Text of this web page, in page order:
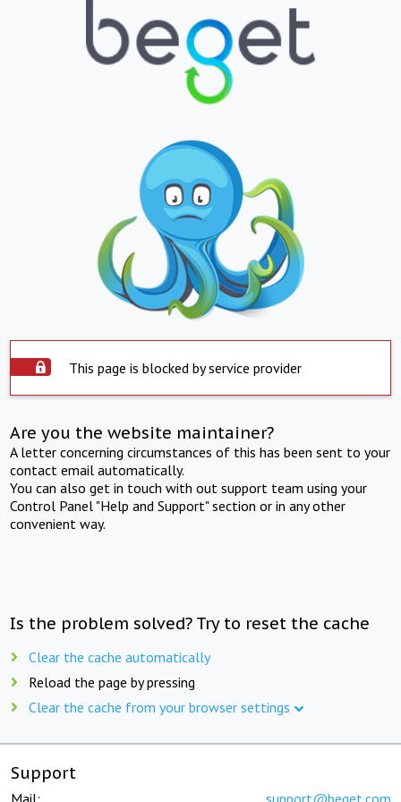
This page is blocked by service provider
Are you the website maintainer?
A letter concerning circumstances of this has been sent to your
contact email automatically.
You can also get in touch with out support team using your
Control Panel "Help and Support" section or in any other
convenient way.
Is the problem solved? Try to reset the cache
Clear the cache automatically
Reload the page by pressing
Clear the cache from your browser settings
Support
Mail: support@beget.com